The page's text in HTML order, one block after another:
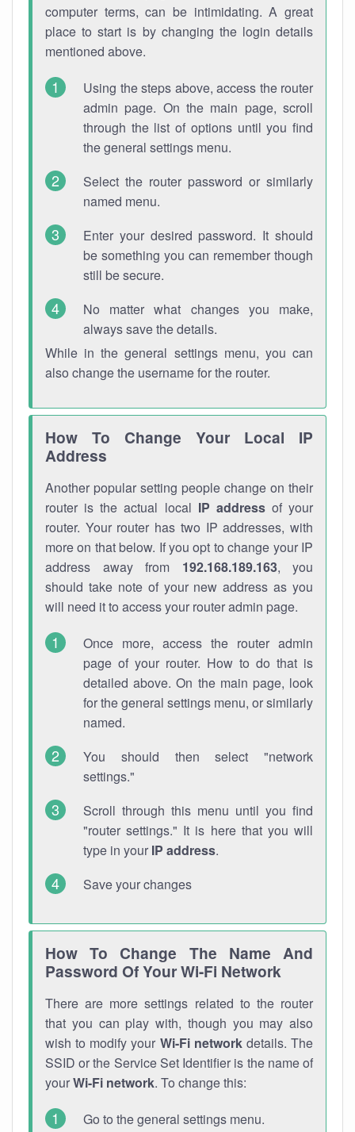
computer terms, can be intimidating. A great
place to start is by changing the login details
mentioned above.
Using the steps above, access the router
admin page. On the main page, scroll
through the list of options until you find
the general settings menu.
Select the router password or similarly
named menu.
Enter your desired password. It should
be something you can remember though
still be secure.
No matter what changes you make,
always save the details.
While in the general settings menu, you can
also change the username for the router.
How To Change Your Local IP
Address
Another popular setting people change on their
router is the actual local IP addressof your
router. Your router has two IP addresses, with
more on that below. If you opt to change your IP
address away from 192.168.189.163, you
should take note of your new address as you
will need it to access your router admin page.
Once more, access the router admin
page of your router. How to do that is
detailed above. On the main page, look
for the general settings menu, or similarly
named.
You should then select "network
settings."
Scroll through this menu until you find
"router settings." It is here that you will
type in your IP address.
Save your changes
How To Change The Name And
Password Of Your Wi-Fi Network
There are more settings related to the router
that you can play with, though you may also
wish to modify your Wi-Fi networkdetails. The
SSID or the Service Set Identifier is the name of
yourWi-Fi network. To change this:
Go to the general settings menu.